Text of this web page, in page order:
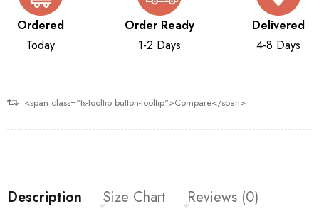
Ordered
Today
Order Ready
1-2 Days
Delivered
4-8 Days
<span class="ts-tooltip button-tooltip">Compare</span>
Description Size Chart Reviews (0)